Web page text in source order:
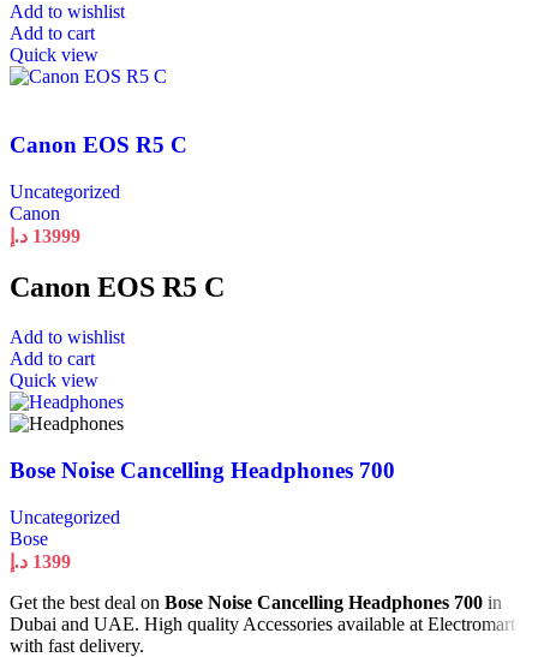
Add to wishlist
Add to cart
Quick view
Canon EOS R5 C
Uncategorized
Canon
13999 د.إ
Canon EOS R5 C
Add to wishlist
Add to cart
Quick view
Bose Noise Cancelling Headphones 700
Uncategorized
Bose
1399 د.إ
Get the best deal on Bose Noise Cancelling Headphones 700 in
Dubai and UAE. High quality Accessories available at Electromart
with fast delivery.